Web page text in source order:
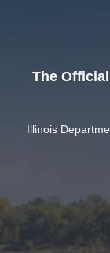
The
Illinois